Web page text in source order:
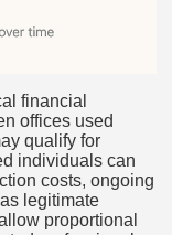
financial
offices used
qualify for
individuals can
costs, ongoing
legitimate
proportional